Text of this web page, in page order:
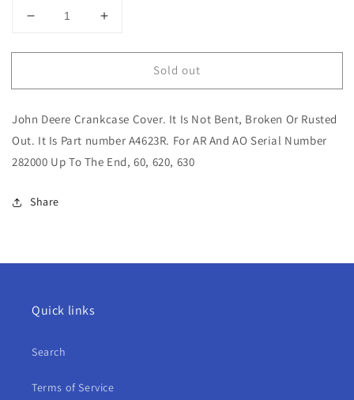
Decrease
for
John
Crankcase
Cover
For
AR,
60,
Increase
for
John
Crankcase
Cover
For
AR,
Sold out
John Deere Crankcase Cover. It Is Not Bent, Broken Or Rusted
Out. It Is Part number A4623R. For AR And AO Serial Number
282000 Up To The End, 60, 620, 630
Share
Quick links
Search
Terms of Service